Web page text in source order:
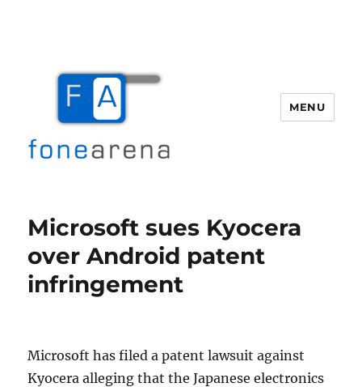
MENU
Microsoft sues Kyocera
over Android patent
infringement
Microsoft has filed a patent lawsuit against
Kyocera alleging that the Japanese electronics